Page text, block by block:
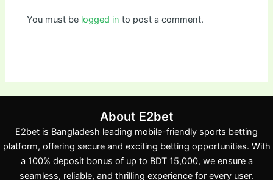
You must be logged in to post a comment.
About E2bet
E2bet is Bangladesh leading mobile-friendly sports betting
platform, offering secure and exciting betting opportunities. With
a 100% deposit bonus of up to BDT 15,000, we ensure a
seamless, reliable, and thrilling experience for every user.